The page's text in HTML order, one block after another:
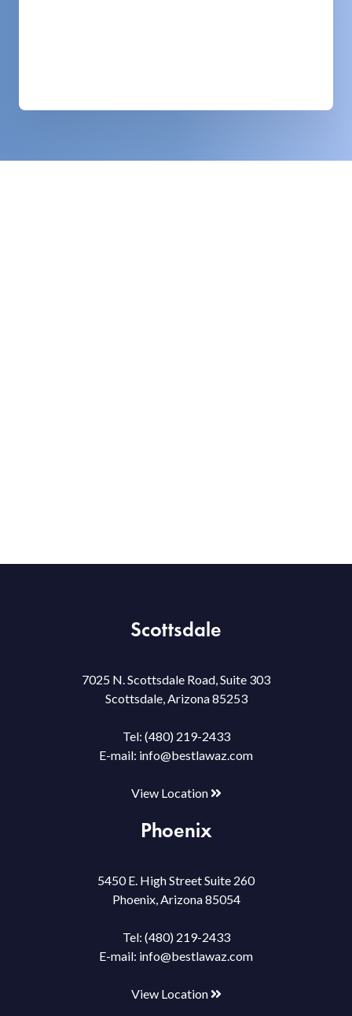
Scottsdale
7025 N. Scottsdale Road, Suite 303
Scottsdale, Arizona 85253
Tel: (480) 219-2433
E-mail: info@bestlawaz.com
View Location
Phoenix
5450 E. High Street Suite 260
Phoenix, Arizona 85054
Tel: (480) 219-2433
E-mail: info@bestlawaz.com
View Location